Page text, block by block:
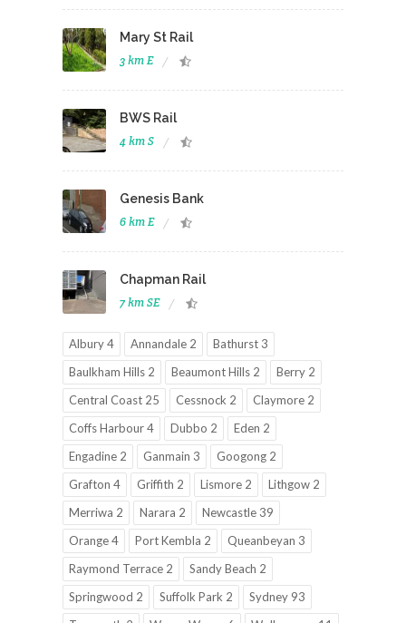
Mary St Rail
3 km E
BWS Rail
4 km S
Genesis Bank
6 km E
Chapman Rail
7 km SE
Albury 4 Annandale 2
Bathurst 3
Baulkham Hills 2
Beaumont Hills 2
Berry 2
Central Coast 25
Cessnock 2
Claymore 2
Coffs Harbour 4
Dubbo 2
Eden 2
Engadine 2
Ganmain 3
Googong 2
Grafton 4
Griffith 2 Lismore 2
Lithgow 2
Merriwa 2
Narara 2
Newcastle 39
Orange 4
Port Kembla 2
Queanbeyan 3
Raymond Terrace 2
Sandy Beach 2
Springwood 2
Suffolk Park 2
Sydney 93